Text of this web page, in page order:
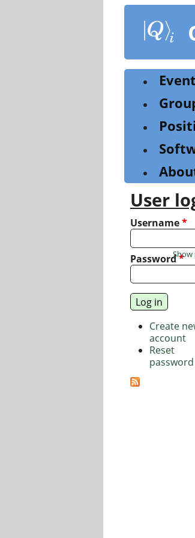
content
User
Username*
Password*
Show
Create
account
Reset
password